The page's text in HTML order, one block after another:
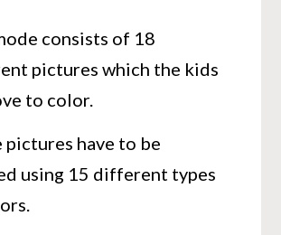
consists of 18
pictures which the kids
to color.
pictures have to be
using 15 different types